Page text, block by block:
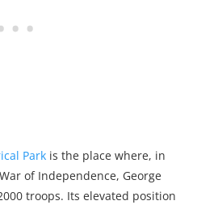
Park is the place where, in
of Independence, George
troops. Its elevated position